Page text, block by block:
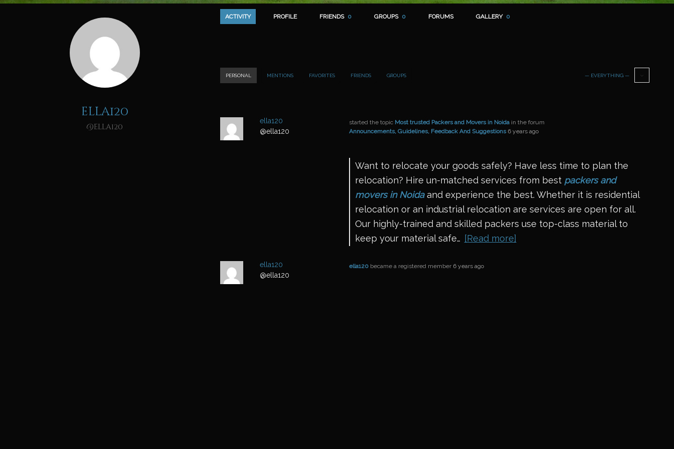
ACTIVITY PROFILE FRIENDS 0 GROUPS 0 FORUMS GALLERY 0
PERSONAL MENTIONS FAVORITES FRIENDS GROUPS — EVERYTHING —
ella120
@ella120
started the topic Most trusted Packers and Movers in Noidain the forum
Announcements, Guidelines, Feedback And Suggestions 6 years ago
Want to relocate your goods safely? Have less time to plan the
relocation? Hire un-matched services from best packers and
movers in Noidaand experience the best. Whether it is residential
relocation or an industrial relocation are services are open for all.
Our highly-trained and skilled packers use top-class material to
keep your material safe… [Read more]
ella120
@ella120
ella120became a registered member 6 years ago
ella120
@ella120